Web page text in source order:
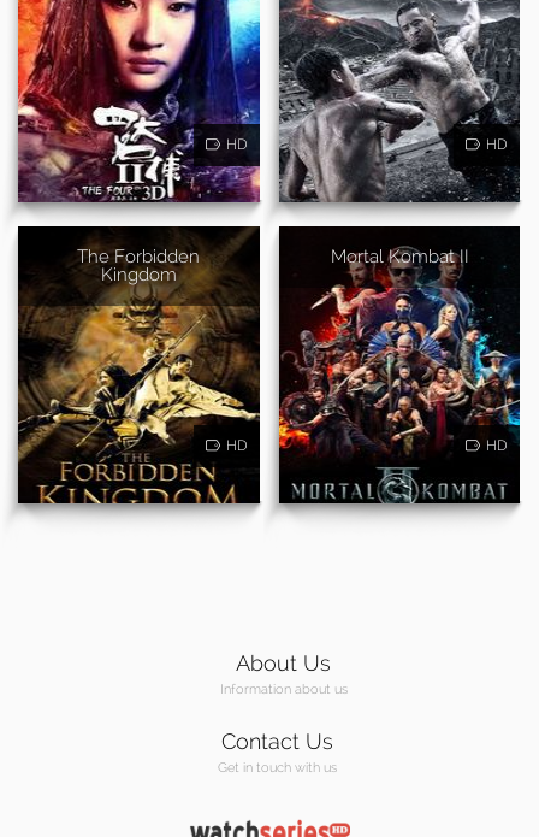
HD HD
The Forbidden
Kingdom
HD
Mortal Kombat II
HD
About Us
Information about us
Contact Us
Get in touch with us